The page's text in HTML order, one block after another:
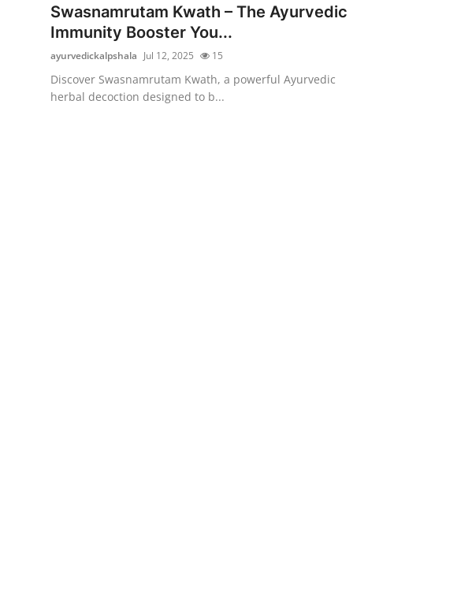
Guest Posting
Crypto
Advertise with US
Swasnamrutam Kwath – The Ayurvedic
Immunity Booster You...
ayurvedickalpshala Jul 12, 2025 15
Discover Swasnamrutam Kwath, a powerful Ayurvedic
herbal decoction designed to b...